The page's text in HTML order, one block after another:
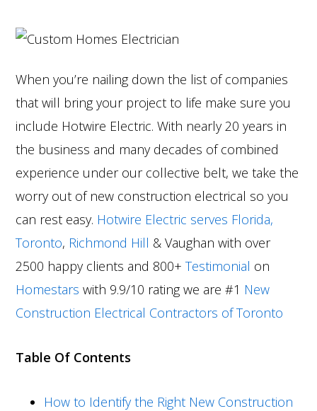
When you’re nailing down the list of companies
that will bring your project to life make sure you
include Hotwire Electric. With nearly 20 years in
the business and many decades of combined
experience under our collective belt, we take the
worry out of new construction electrical so you
can rest easy. Hotwire Electric serves Florida,
Toronto, Richmond Hill & Vaughan with over
2500 happy clients and 800+Testimonial on
Homestars with 9.9/10 rating we are #1 New
Construction Electrical Contractors of Toronto
Table Of Contents
How to Identify the Right New Construction